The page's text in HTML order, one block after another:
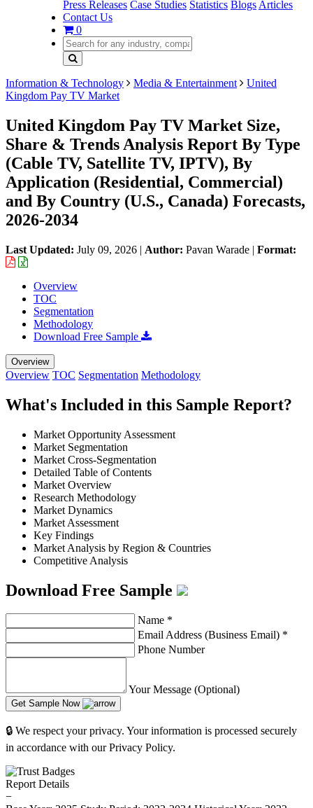
Press Releases Case Studies Statistics Blogs Articles
Contact Us
0
Information & Technology Media & Entertainment
United
Kingdom Pay TV Market
United Kingdom Pay TV Market Size,
Share & Trends Analysis Report By Type
(Cable TV, Satellite TV, IPTV), By
Application (Residential, Commercial)
and By Country (U.S., Canada) Forecasts,
2026-2034
Last Updated: July 09, 2026 | Author: Pavan Warade | Format:
Overview
TOC
Segmentation
Methodology
Download Free Sample
Overview
Overview TOC Segmentation Methodology
What's Included in this Sample Report?
Market Opportunity Assessment
Market Segmentation
Market Cross-Segmentation
Detailed Table of Contents
Market Overview
Research Methodology
Market Dynamics
Market Assessment
Key Findings
Market Analysis by Region & Countries
Competitive Analysis
Download Free Sample
Name *
Email Address (Business Email) *
Phone Number
Your Message (Optional)
Get Sample Now
🔒 We respect your privacy. Your information is processed securely
in accordance with our Privacy Policy.
Report Details
−